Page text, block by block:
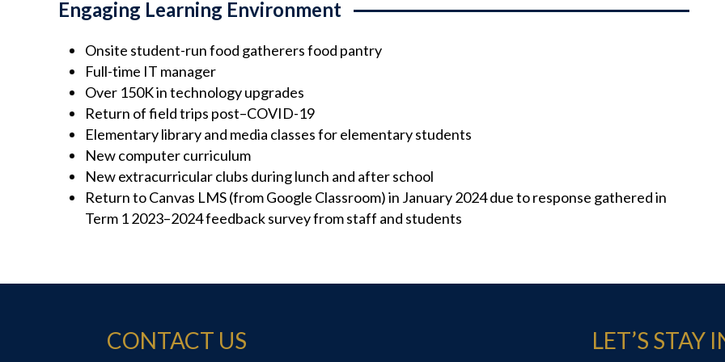
Engaging Learning Environment
Onsite student-run food gatherers food pantry
Full-time IT manager
Over 150K in technology upgrades
Return of field trips post–COVID-19
Elementary library and media classes for elementary students
New computer curriculum
New extracurricular clubs during lunch and after school
Return to Canvas LMS (from Google Classroom) in January 2024 due to response gathered in
Term 1 2023–2024 feedback survey from staff and students
CONTACT US LET’S STAY